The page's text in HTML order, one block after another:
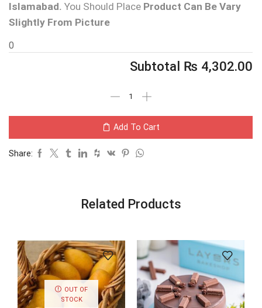
Islamabad. You Should Place Product Can Be Vary
Slightly From Picture
0
Subtotal ₨ 4,302.00
Add To Cart
Share:
Related Products
OUT OF
STOCK